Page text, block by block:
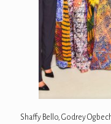
Shaffy Bello, Godrey